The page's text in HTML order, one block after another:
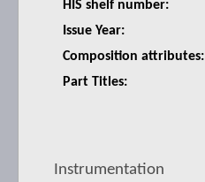
HIS shelf number:
Issue Year:
Composition attributes:
Part Titles:
Instrumentation